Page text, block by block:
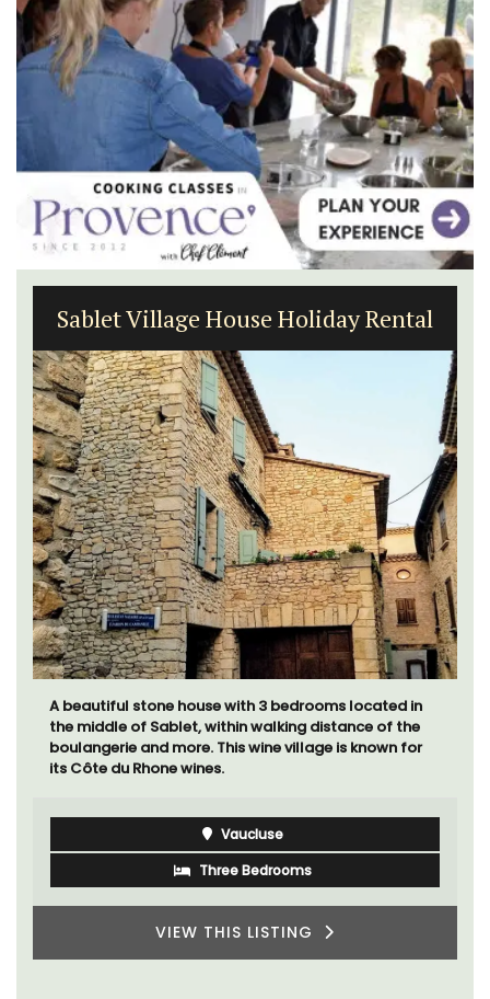
Sablet Village House Holiday Rental
A beautiful stone house with 3 bedrooms located in
the middle of Sablet, within walking distance of the
boulangerie and more. This wine village is known for
its Côte du Rhone wines.
Vaucluse
Three Bedrooms
VIEW THIS LISTING